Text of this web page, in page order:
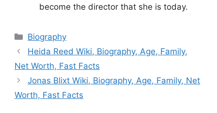
become the director that she is today.
Categories
Biography
Heida Reed Wiki, Biography, Age, Family,
Net Worth, Fast Facts
Jonas Blixt Wiki, Biography, Age, Family, Net
Worth, Fast Facts